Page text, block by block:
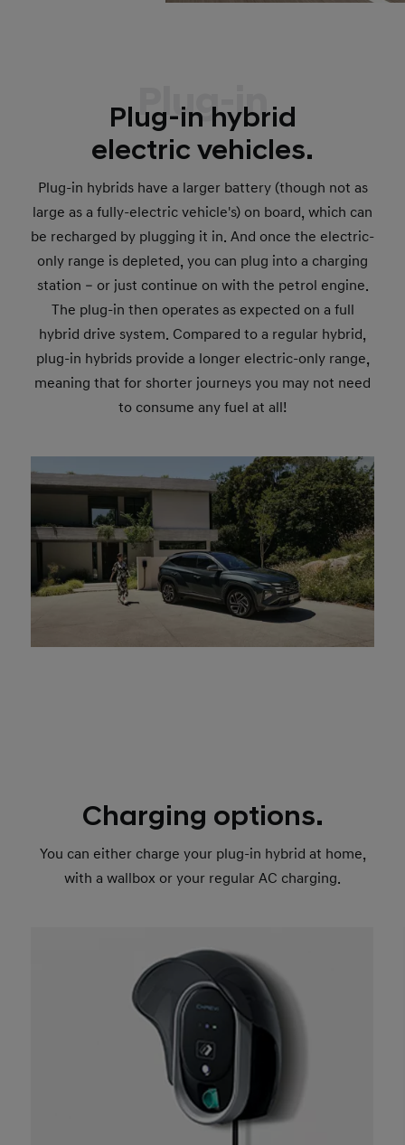
Plug-in
Plug-in hybrid
electric vehicles.
Plug-in hybrids have a larger battery (though not as
large as a fully-electric vehicle's) on board, which can
be recharged by plugging it in. And once the electric-
only range is depleted, you can plug into a charging
station – or just continue on with the petrol engine.
The plug-in then operates as expected on a full
hybrid drive system. Compared to a regular hybrid,
plug-in hybrids provide a longer electric-only range,
meaning that for shorter journeys you may not need
to consume any fuel at all!
Charging options.
You can either charge your plug-in hybrid at home,
with a wallbox or your regular AC charging.